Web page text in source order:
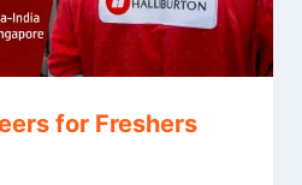
for Freshers